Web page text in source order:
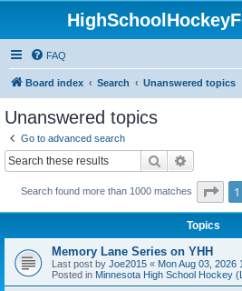
FAQ
Board index Search Unanswered topics
Unanswered topics
Go to advanced search
Search
Search found more than 1000 matches Page
1
Topics
Memory Lane Series on YHH
Last post by Joe2015 « Mon Aug 03, 2026
Posted in Minnesota High School Hockey